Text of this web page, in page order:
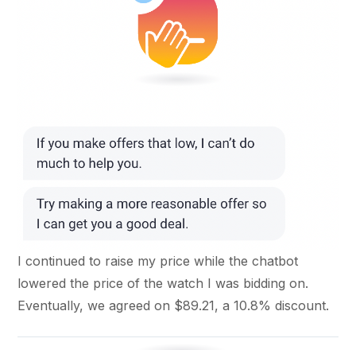
I continued to raise my price while the chatbot
lowered the price of the watch I was bidding on.
Eventually, we agreed on $89.21, a 10.8% discount.